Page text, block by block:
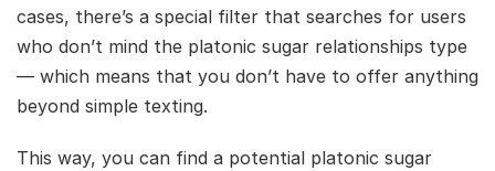
cases, there’s a special filter that searches for users
who don’t mind the platonic sugar relationships type
— which means that you don’t have to offer anything
beyond simple texting.
This way, you can find a potential platonic sugar